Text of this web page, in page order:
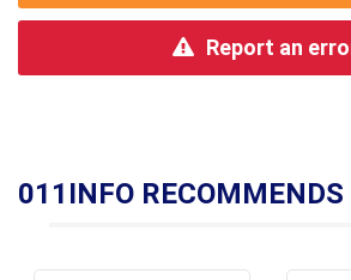
Report an
011INFO RECOMMENDS